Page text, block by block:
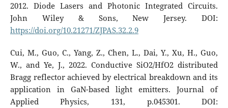
2012. Diode Lasers and Photonic Integrated Circuits.
John Wiley & Sons, New Jersey. DOI:
https://doi.org/10.21271/ZJPAS.32.2.9
Cui, M., Guo, C., Yang, Z., Chen, L., Dai, Y., Xu, H., Guo,
W., and Ye, J., 2022. Conductive SiO2/HfO2 distributed
Bragg reflector achieved by electrical breakdown and its
application in GaN-based light emitters. Journal of
Applied Physics, 131, p.045301. DOI: